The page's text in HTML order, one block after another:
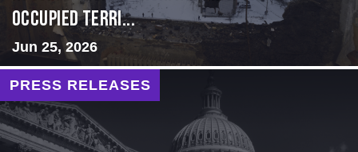
Occupied Terri...
Jun 25, 2026
PRESS RELEASES